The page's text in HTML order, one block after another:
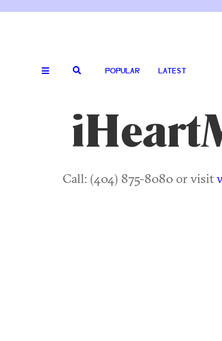
POPULAR LATEST
Call: (404) 875-8080 or visit